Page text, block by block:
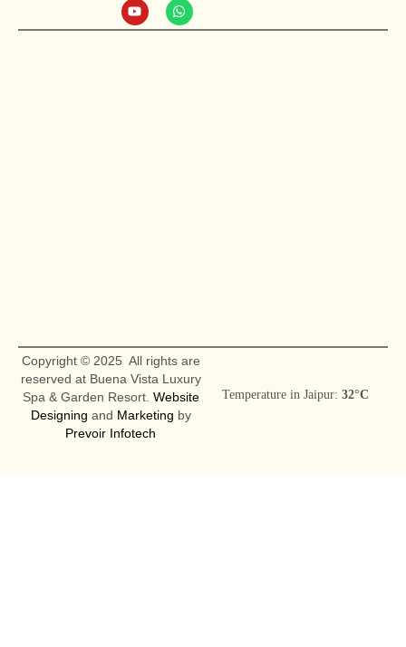
Copyright © 2025 All rights are
reserved at Buena Vista Luxury
Spa & Garden Resort. Website
Designing and Marketing by
Prevoir Infotech
Temperature in Jaipur: 32°C